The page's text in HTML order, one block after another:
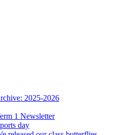
2025-2026
1 Newsletter
day